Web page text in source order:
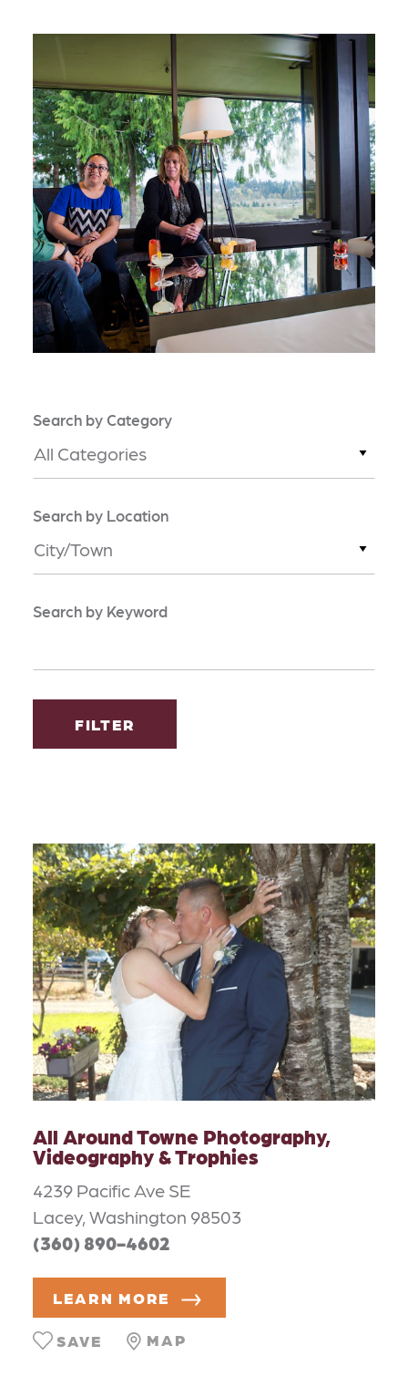
Search by Category
All Categories
Search by Location
City/Town
Search by Keyword
FILTER
All Around Towne Photography,
Videography & Trophies
4239 Pacific Ave SE
Lacey, Washington 98503
(360) 890-4602
LEARN MORE
MAP
SAVE